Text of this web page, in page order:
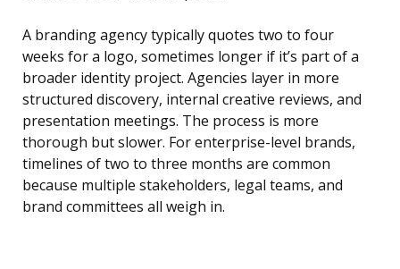
A branding agency typically quotes two to four
weeks for a logo, sometimes longer if it’s part of a
broader identity project. Agencies layer in more
structured discovery, internal creative reviews, and
presentation meetings. The process is more
thorough but slower. For enterprise-level brands,
timelines of two to three months are common
because multiple stakeholders, legal teams, and
brand committees all weigh in.